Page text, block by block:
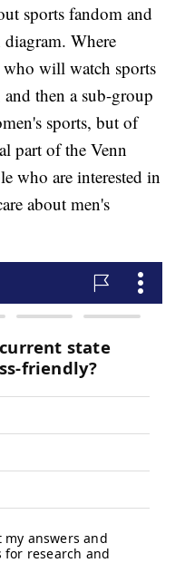
sports fandom and
Where
who will watch sports
then a sub-group
sports, but of
part of the Venn
who are interested in
about men's